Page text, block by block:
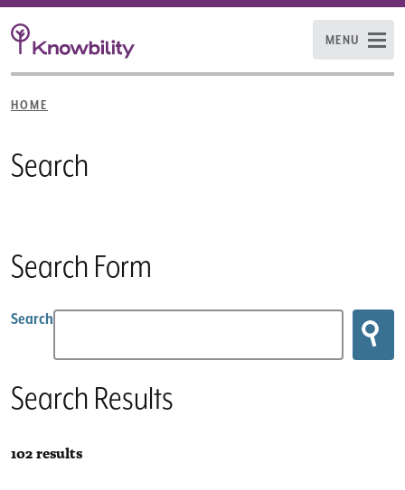
MENU
HOME
Search
Search Form
Search
Search Results
102 results